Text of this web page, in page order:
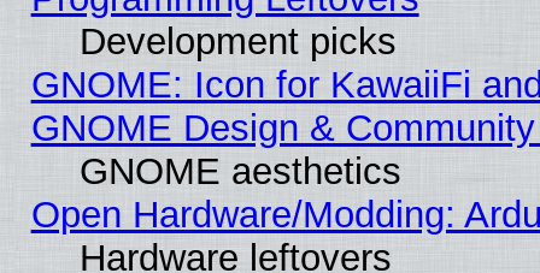
Development picks
GNOME: Icon for KawaiiFi
GNOME Design &
GNOME aesthetics
Open Hardware/Modding:
Hardware leftovers